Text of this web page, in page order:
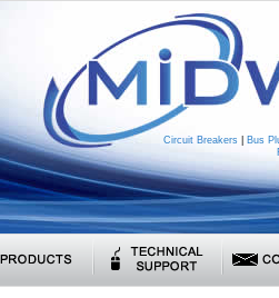
Circuit Breakers Bus